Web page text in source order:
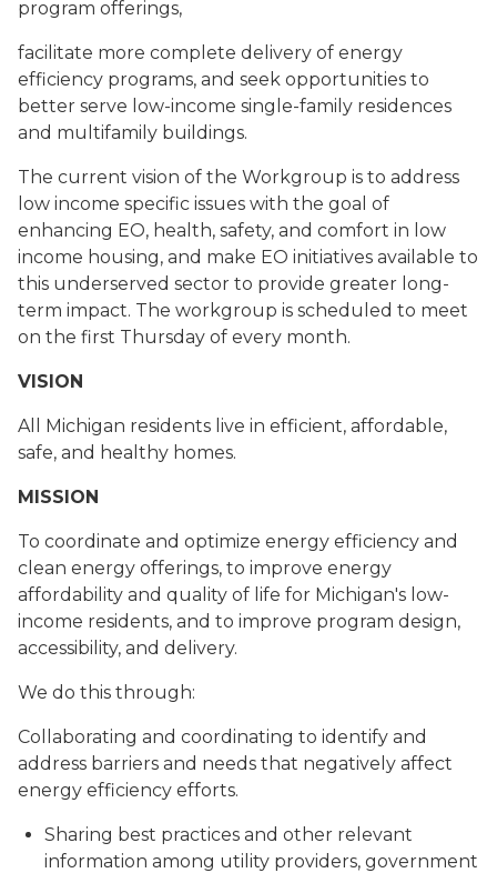
program offerings,
facilitate more complete delivery of energy
efficiency programs, and seek opportunities to
better serve low-income single-family residences
and multifamily buildings.
The current vision of the Workgroup is to address
low income specific issues with the goal of
enhancing EO, health, safety, and comfort in low
income housing, and make EO initiatives available to
this underserved sector to provide greater long-
term impact. The workgroup is scheduled to meet
on the first Thursday of every month.
VISION
All Michigan residents live in efficient, affordable,
safe, and healthy homes.
MISSION
To coordinate and optimize energy efficiency and
clean energy offerings, to improve energy
affordability and quality of life for Michigan's low-
income residents, and to improve program design,
accessibility, and delivery.
We do this through:
Collaborating and coordinating to identify and
address barriers and needs that negatively affect
energy efficiency efforts.
Sharing best practices and other relevant
information among utility providers, government